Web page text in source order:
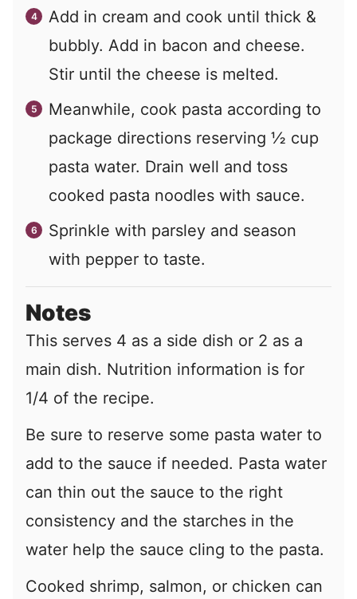
Add in cream and cook until thick &
bubbly. Add in bacon and cheese.
Stir until the cheese is melted.
Meanwhile, cook pasta according to
package directions reserving ½ cup
pasta water. Drain well and toss
cooked pasta noodles with sauce.
Sprinkle with parsley and season
with pepper to taste.
Notes
This serves 4 as a side dish or 2 as a
main dish. Nutrition information is for
1/4 of the recipe.
Be sure to reserve some pasta water to
add to the sauce if needed. Pasta water
can thin out the sauce to the right
consistency and the starches in the
water help the sauce cling to the pasta.
Cooked shrimp, salmon, or chicken can